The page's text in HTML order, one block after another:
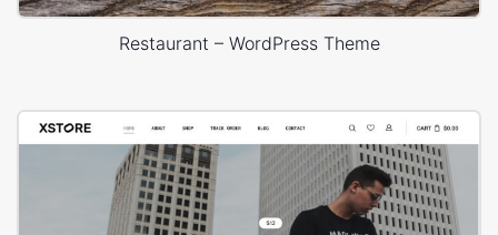
Restaurant – WordPress Theme